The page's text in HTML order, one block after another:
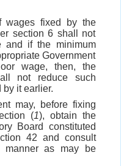
wages fixed by the
section 6 shall not
and if the minimum
Government
wage, then, the
not reduce such
by it earlier.
may, before fixing
(1), obtain the
Board constituted
42 and consult
manner as may be